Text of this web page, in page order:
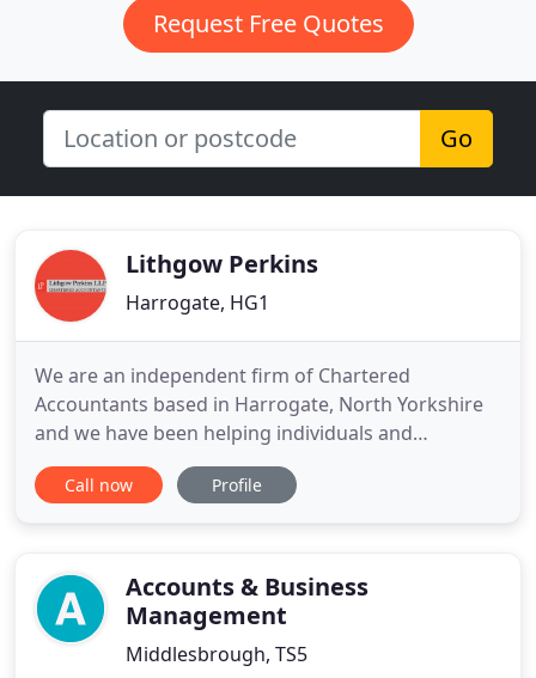
Request Free Quotes
Go
Lithgow Perkins
Harrogate, HG1
We are an independent firm of Chartered
Accountants based in Harrogate, North Yorkshire
and we have been helping individuals and
businesses with all aspects of taxation and
accounts for over 50 years. We have a strong local
distant parts of the UK and abroad
Call now Profile
Accounts & Business
Management
Middlesbrough, TS5